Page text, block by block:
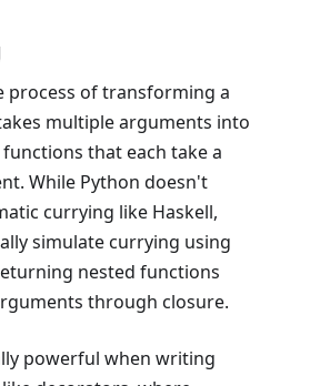
process of transforming a
multiple arguments into
that each take a
While Python doesn't
currying like Haskell,
simulate currying using
nested functions
through closure.
powerful when writing